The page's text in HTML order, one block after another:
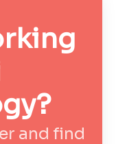
and find